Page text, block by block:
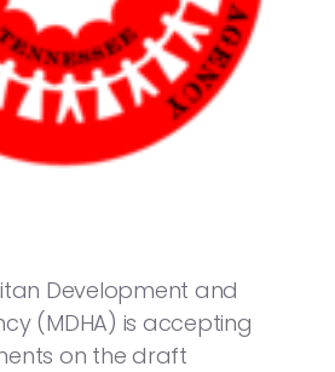
Development and
(MDHA) is accepting
on the draft